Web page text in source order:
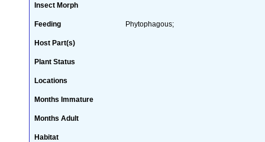
Insect Morph
Feeding Phytophagous;
Host Part(s)
Plant Status
Locations
Months Immature
Months Adult
Habitat